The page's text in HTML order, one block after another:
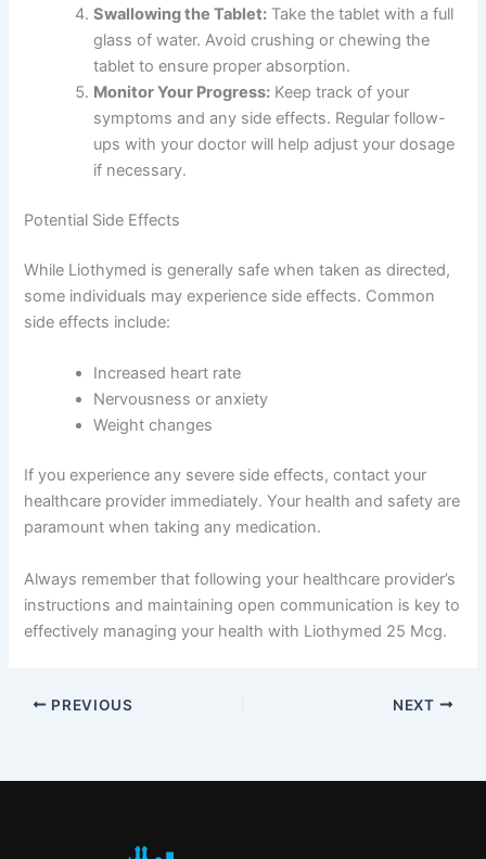
Swallowing the Tablet: Take the tablet with a full
glass of water. Avoid crushing or chewing the
tablet to ensure proper absorption.
Monitor Your Progress: Keep track of your
symptoms and any side effects. Regular follow-
ups with your doctor will help adjust your dosage
if necessary.
Potential Side Effects
While Liothymed is generally safe when taken as directed,
some individuals may experience side effects. Common
side effects include:
Increased heart rate
Nervousness or anxiety
Weight changes
If you experience any severe side effects, contact your
healthcare provider immediately. Your health and safety are
paramount when taking any medication.
Always remember that following your healthcare provider’s
instructions and maintaining open communication is key to
effectively managing your health with Liothymed 25 Mcg.
PREVIOUS NEXT